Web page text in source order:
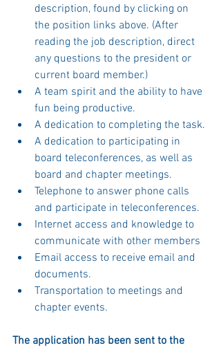
description, found by clicking on
the position links above. (After
reading the job description, direct
any questions to the president or
current board member.)
A team spirit and the ability to have
fun being productive.
A dedication to completing the task.
A dedication to participating in
board teleconferences, as well as
board and chapter meetings.
Telephone to answer phone calls
and participate in teleconferences.
Internet access and knowledge to
communicate with other members
Email access to receive email and
documents.
Transportation to meetings and
chapter events.
The application has been sent to the